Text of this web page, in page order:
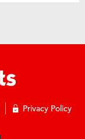
Privacy Policy